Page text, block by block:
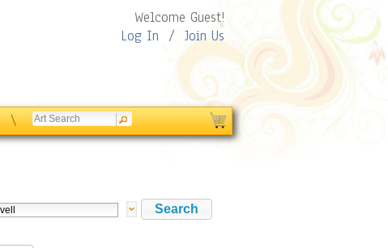
Welcome Guest!
Log In / Join Us
\